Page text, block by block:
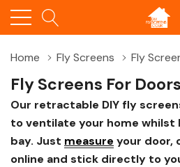
Home Fly Screens Fly
Fly Screens For Doors
Our retractable DIY fly
to ventilate your home whilst
bay. Just measure your door,
online and stick directly to